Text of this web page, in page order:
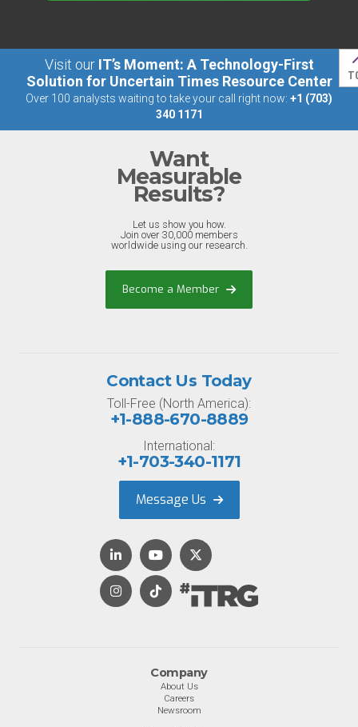
Visit our IT’s Moment: A Technology-First
Solution for Uncertain Times Resource Center
Over 100 analysts waiting to take your call right now: +1 (703)
340 1171
Want
Measurable
Results?
Let us show you how.
Join over 30,000 members
worldwide using our research.
Become a Member
Company
About Us
Careers
Newsroom
Contact Us Today
Toll-Free (North America):
+1-888-670-8889
International:
+1-703-340-1171
Message Us